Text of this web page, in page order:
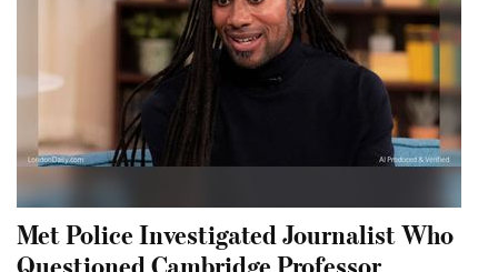
Met Police Investigated Journalist Who
Questioned Cambridge Professor